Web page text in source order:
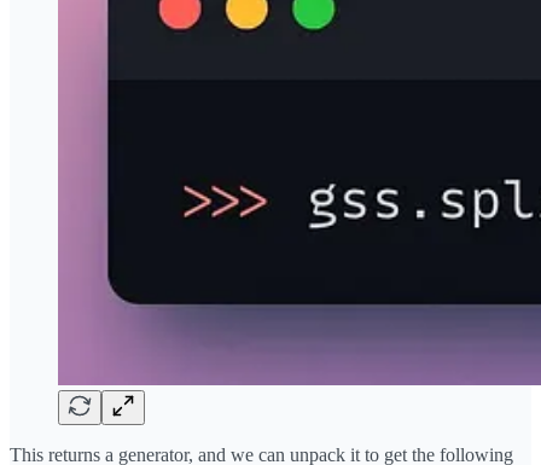
This returns a generator, and we can unpack it to get the following